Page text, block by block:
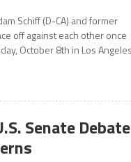
Schiff (D-CA) and former
off against each other once
October 8th in Los
Senate Debate